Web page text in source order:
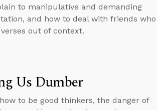
to manipulative and demanding
and how to deal with friends who
out of context.
Us Dumber
to be good thinkers, the danger of